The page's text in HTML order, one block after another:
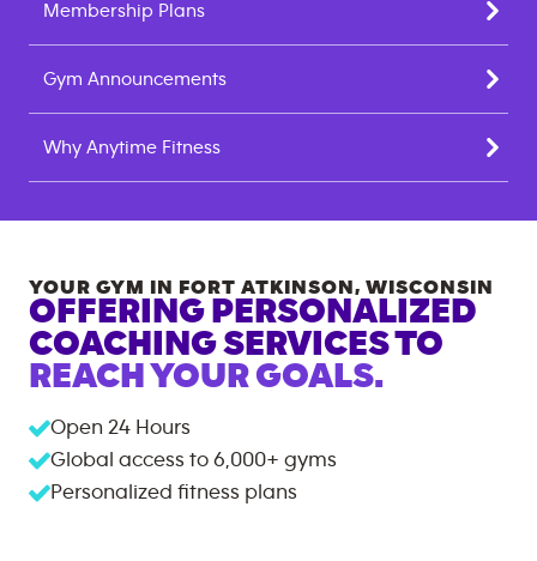
Membership Plans
Gym Announcements
Why Anytime Fitness
YOUR GYM IN FORT ATKINSON, WISCONSIN
OFFERING PERSONALIZED
COACHING SERVICES TO
REACH YOUR GOALS.
Open 24 Hours
Global access to 6,000+ gyms
Personalized fitness plans